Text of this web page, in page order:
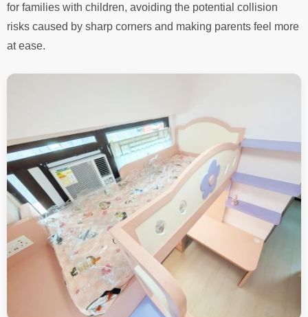
for families with children, avoiding the potential collision
risks caused by sharp corners and making parents feel more
at ease.